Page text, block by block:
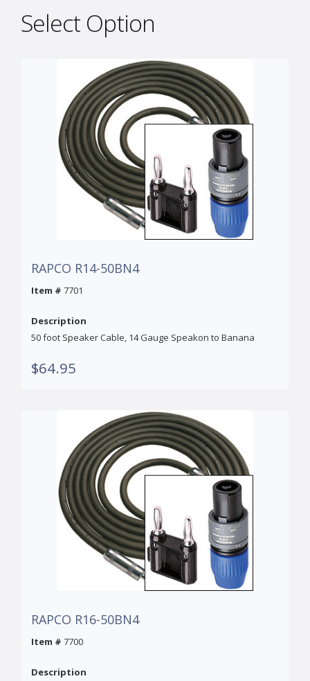
Select Option
RAPCO R14-50BN4
Item # 7701
Description
50 foot Speaker Cable, 14 Gauge Speakon to Banana
$64.95
RAPCO R16-50BN4
Item # 7700
Description